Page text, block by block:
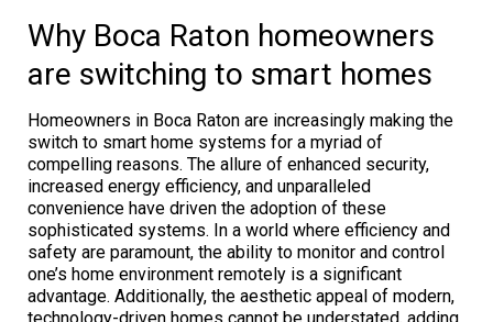
Why Boca Raton homeowners
are switching to smart homes
Homeowners in Boca Raton are increasingly making the
switch to smart home systems for a myriad of
compelling reasons. The allure of enhanced security,
increased energy efficiency, and unparalleled
convenience have driven the adoption of these
sophisticated systems. In a world where efficiency and
safety are paramount, the ability to monitor and control
one’s home environment remotely is a significant
advantage. Additionally, the aesthetic appeal of modern,
technology-driven homes cannot be understated, adding